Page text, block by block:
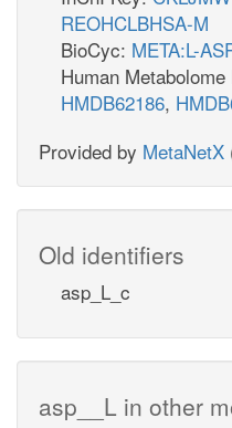
REOHCLBHSA-M
BioCyc: META:L-
Human
HMDB62186,
Provided by MetaNetX
Old identifiers
asp_L_c
asp__L in other